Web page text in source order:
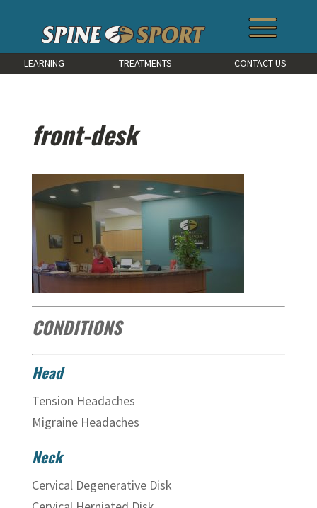
LEARNING TREATMENTS CONTACT US
front-desk
CONDITIONS
Head
Tension Headaches
Migraine Headaches
Neck
Cervical Degenerative Disk